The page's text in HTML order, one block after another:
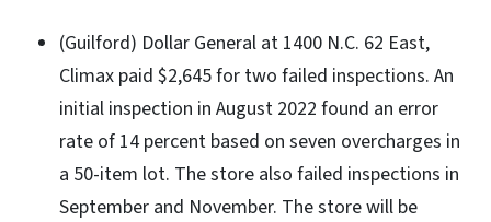
(Guilford) Dollar General at 1400 N.C. 62 East,
Climax paid $2,645 for two failed inspections. An
initial inspection in August 2022 found an error
rate of 14 percent based on seven overcharges in
a 50-item lot. The store also failed inspections in
September and November. The store will be